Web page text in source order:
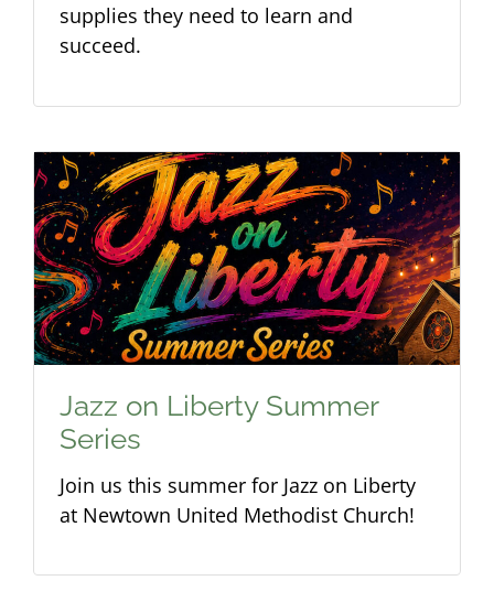
supplies they need to learn and
succeed.
Jazz on Liberty Summer
Series
Join us this summer for Jazz on Liberty
at Newtown United Methodist Church!